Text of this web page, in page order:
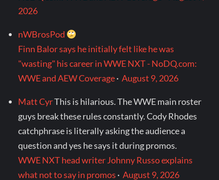
2026
nWBrosPod
Finn Balor says he initially felt like he was
"wasting" his career in WWE NXT - NoDQ.com:
WWE and AEW Coverage·August 9, 2026
Matt CyrThis is hilarious. The WWE main roster
guys break these rules constantly. Cody Rhodes
catchphrase is literally asking the audience a
question and yes he says it during promos.
WWE NXT head writer Johnny Russo explains
what not to say in promos ·August 9, 2026